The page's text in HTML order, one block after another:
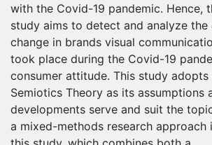
with the Covid-19 pandemic. Hence,
study aims to detect and analyze
change in brands visual
took place during the Covid-19
consumer attitude. This study adopts
Semiotics Theory as its assumptions
developments serve and suit the
a mixed-methods research approach